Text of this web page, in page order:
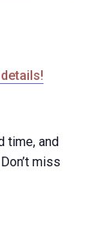
time, and
miss